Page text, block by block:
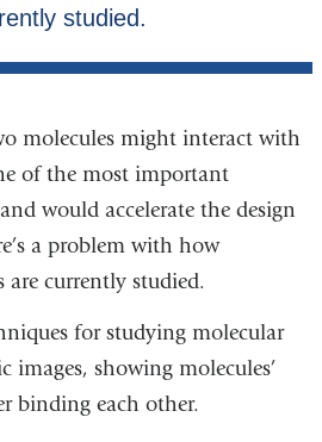
molecules might interact with
of the most important
would accelerate the design
a problem with how
currently studied.
for studying molecular
images, showing molecules’
binding each other.